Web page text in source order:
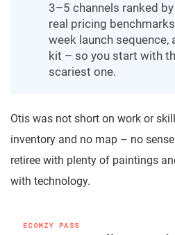
3–5 channels ranked
real pricing
week launch
kit – so you start with
scariest one.
Otis was not short on work or
inventory and no map – no
retiree with plenty of paintings
with technology.